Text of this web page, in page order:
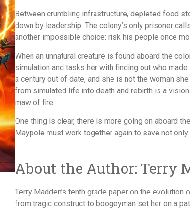
Between crumbling infrastructure, depleted food
down by leadership. The colony’s only prisoner
another impossible choice: risk his people once
When an unnatural creature is found aboard the
simulation and tasks her with finding out who
a century out of date, and she is not the woman
from simulated life into death and rebirth is a
maw of fire.
One thing is clear, there is more going on aboard the
Maypole must work together again to save not
About the Author: Terry
Terry Madden’s tenth grade paper on the evolution
from tragic construct to boogeyman set her on a